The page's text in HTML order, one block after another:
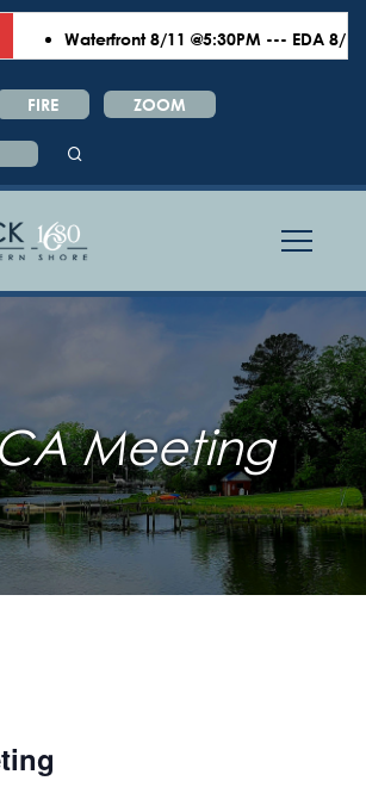
Waterfront 8/11 @5:30PM --- EDA 8/18
FIRE ZOOM
Meeting